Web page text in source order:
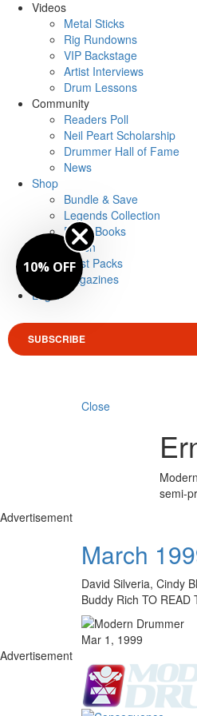
Videos
Metal Sticks
Rig Rundowns
VIP Backstage
Artist Interviews
Drum Lessons
Community
Readers Poll
Neil Peart Scholarship
Drummer Hall of Fame
News
Shop
Bundle & Save
Legends Collection
Drum Books
Merch
Artist Packs
Magazines
Login
SUBSCRIBE
Close
semi-
Advertisement
March
David Silveria, Cindy
Buddy Rich TO READ
Mar 1, 1999
Advertisement
10% OFF